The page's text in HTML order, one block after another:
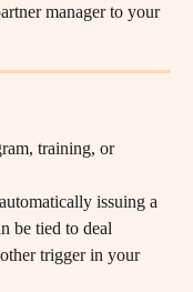
manager to your
training, or
issuing a
be tied to deal
trigger in your